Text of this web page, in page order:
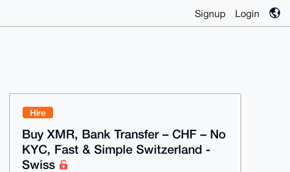
Signup Login
Hire
Buy XMR, Bank Transfer – CHF – No
KYC, Fast & Simple Switzerland -
Swiss